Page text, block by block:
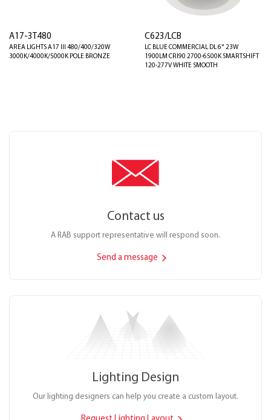
A17-3T480
AREA LIGHTS A17 III 480/400/320W
3000K/4000K/5000K POLE BRONZE
C623/LCB
LC BLUE COMMERCIAL DL 6" 23W
1900LM CRI90 2700-6500K SMARTSHIFT
120-277V WHITE SMOOTH
Contact us
A RAB support representative will respond soon.
Send a message
Lighting Design
Our lighting designers can help you create a custom layout.